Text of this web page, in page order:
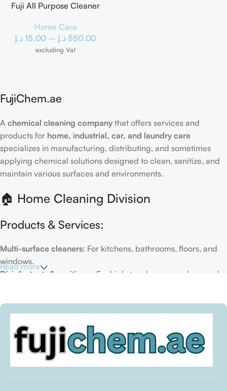
Fuji All Purpose Cleaner
Home Care
15.00 د.إ – 550.00 د.إ
excluding Vat
FujiChem.ae
A chemical cleaning company that offers services and
products for home, industrial, car, and laundry care
specializes in manufacturing, distributing, and sometimes
applying chemical solutions designed to clean, sanitize, and
maintain various surfaces and environments.
🏠 Home Cleaning Division
Products & Services:
Multi-surface cleaners: For kitchens, bathrooms, floors, and
windows.
Disinfectants & sanitizers:
For high-touch areas and general
environment.
Eco-friendly options:
Biodegradable or plant-based
formulas.
Specialty cleaners:For mold, limescale, grout, or pet-related
Read more